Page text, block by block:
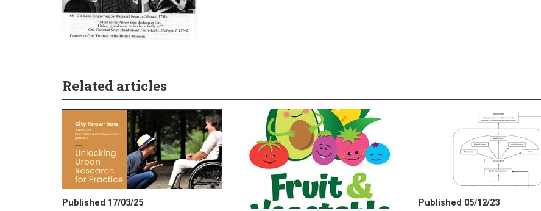
Related articles
Published 17/03/25 Published 05/12/23